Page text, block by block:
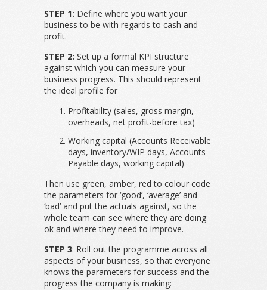
STEP 1: Define where you want your
business to be with regards to cash and
profit.
STEP 2: Set up a formal KPI structure
against which you can measure your
business progress. This should represent
the ideal profile for
Profitability (sales, gross margin,
overheads, net profit-before tax)
Working capital (Accounts Receivable
days, inventory/WIP days, Accounts
Payable days, working capital)
Then use green, amber, red to colour code
the parameters for ‘good’, ‘average’ and
‘bad’ and put the actuals against, so the
whole team can see where they are doing
ok and where they need to improve.
STEP 3: Roll out the programme across all
aspects of your business, so that everyone
knows the parameters for success and the
progress the company is making: